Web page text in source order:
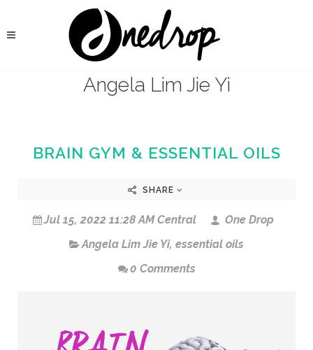
Angela Lim Jie Yi
BRAIN GYM & ESSENTIAL OILS
SHARE
Jul 15, 2022 11:28 AM Central
One Drop
Angela Lim Jie Yi, essential oils
0 Comments